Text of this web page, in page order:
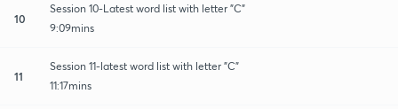
10
Session 10-Latest word list with letter "C"
9:09mins
11
Session 11-latest word list with letter "C"
11:17mins